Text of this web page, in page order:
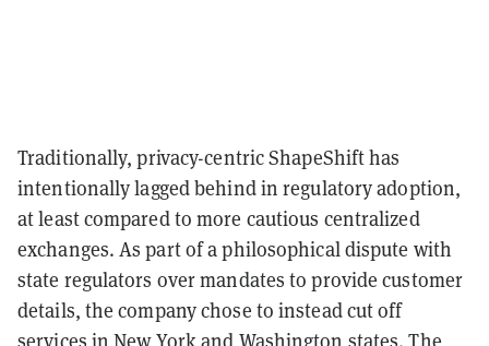
Traditionally, privacy-centric ShapeShift has
intentionally lagged behind in regulatory adoption,
at least compared to more cautious centralized
exchanges. As part of a philosophical dispute with
state regulators over mandates to provide customer
details, the company chose to instead cut off
services in New York and Washington states. The